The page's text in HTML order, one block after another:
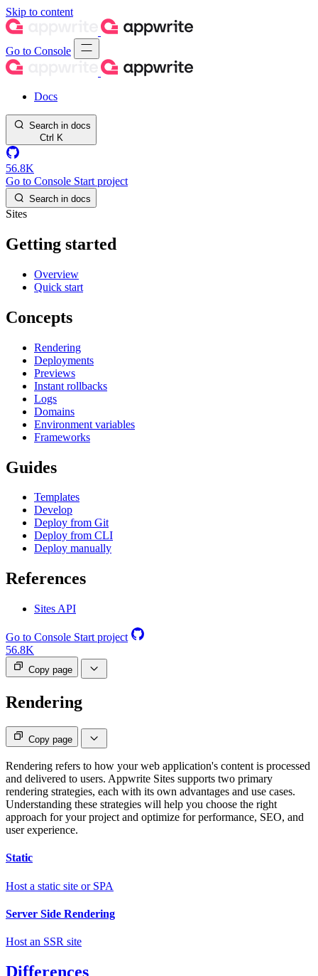
Skip to content
Go to Console
Docs
Search in docs
Ctrl K
56.8K
Go to Console Start project
Search in docs
Sites
Getting started
Overview
Quick start
Concepts
Rendering
Deployments
Previews
Instant rollbacks
Logs
Domains
Environment variables
Frameworks
Guides
Templates
Develop
Deploy from Git
Deploy from CLI
Deploy manually
References
Sites API
Go to Console Start project
56.8K
Copy page
Rendering
Copy page
Rendering refers to how your web application's content is processed
and delivered to users. Appwrite Sites supports two primary
rendering strategies, each with its own advantages and use cases.
Understanding these strategies will help you choose the right
approach for your project and optimize for performance, SEO, and
user experience.
Static
Host a static site or SPA
Server Side Rendering
Host an SSR site
Differences